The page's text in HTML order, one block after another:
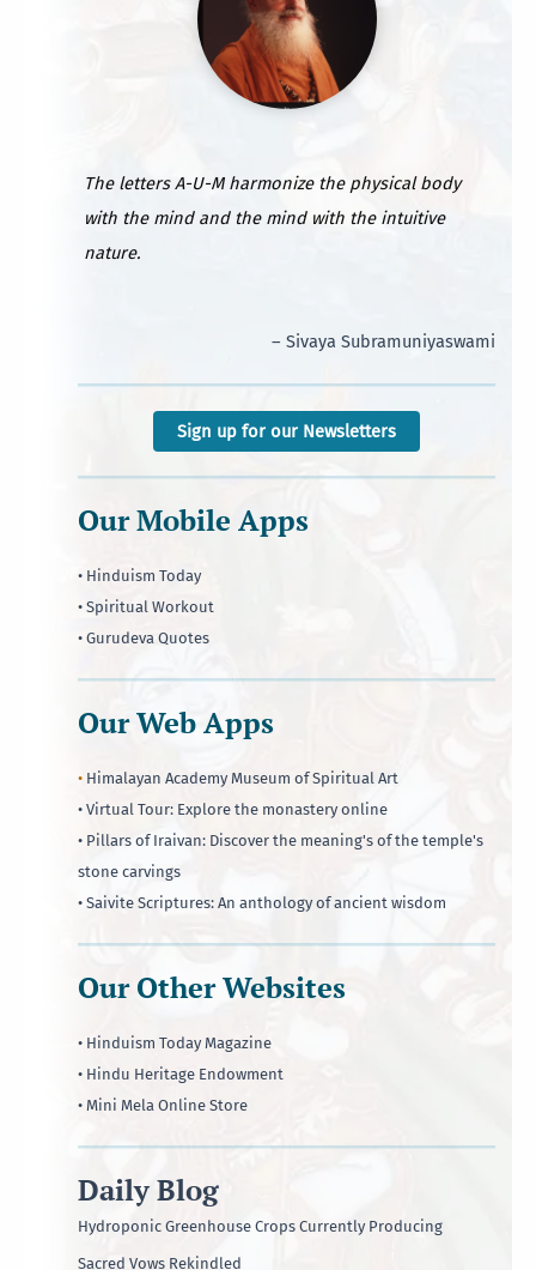
The letters A-U-M harmonize the physical body
with the mind and the mind with the intuitive
nature.
– Sivaya Subramuniyaswami
Sign up for our Newsletters
Our Mobile Apps
• Hinduism Today
• Spiritual Workout
• Gurudeva Quotes
Our Web Apps
• Himalayan Academy Museum of Spiritual Art
• Virtual Tour: Explore the monastery online
• Pillars of Iraivan: Discover the meaning's of the temple's
stone carvings
• Saivite Scriptures: An anthology of ancient wisdom
Our Other Websites
• Hinduism Today Magazine
• Hindu Heritage Endowment
• Mini Mela Online Store
Daily Blog
Hydroponic Greenhouse Crops Currently Producing
Sacred Vows Rekindled